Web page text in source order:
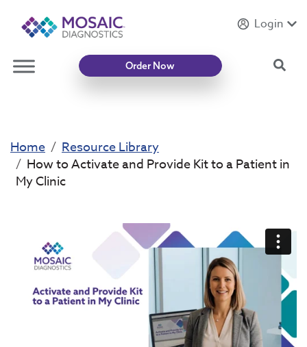
IntroducingMycotoxin Body + Home Panel
Login
Order Now
Home
Resource Library
How to Activate and Provide Kit to a Patient in
My Clinic